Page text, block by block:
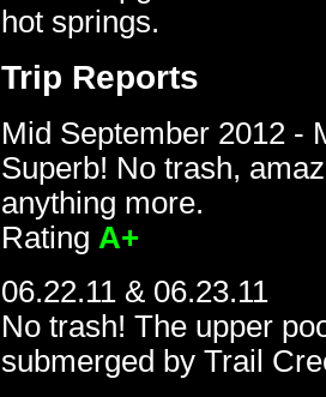
hot springs.
Trip Reports
Mid September 2012 -
Superb! No trash,
anything more.
Rating A+
06.22.11 & 06.23.11
No trash! The upper
submerged by Trail